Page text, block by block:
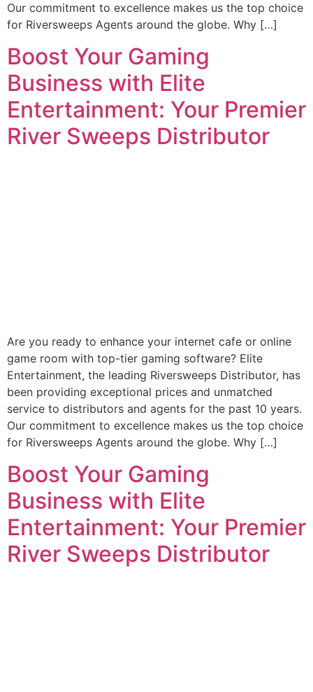
Our commitment to excellence makes us the top choice
for Riversweeps Agents around the globe. Why […]
Boost Your Gaming
Business with Elite
Entertainment: Your Premier
River Sweeps Distributor
Are you ready to enhance your internet cafe or online
game room with top-tier gaming software? Elite
Entertainment, the leading Riversweeps Distributor, has
been providing exceptional prices and unmatched
service to distributors and agents for the past 10 years.
Our commitment to excellence makes us the top choice
for Riversweeps Agents around the globe. Why […]
Boost Your Gaming
Business with Elite
Entertainment: Your Premier
River Sweeps Distributor